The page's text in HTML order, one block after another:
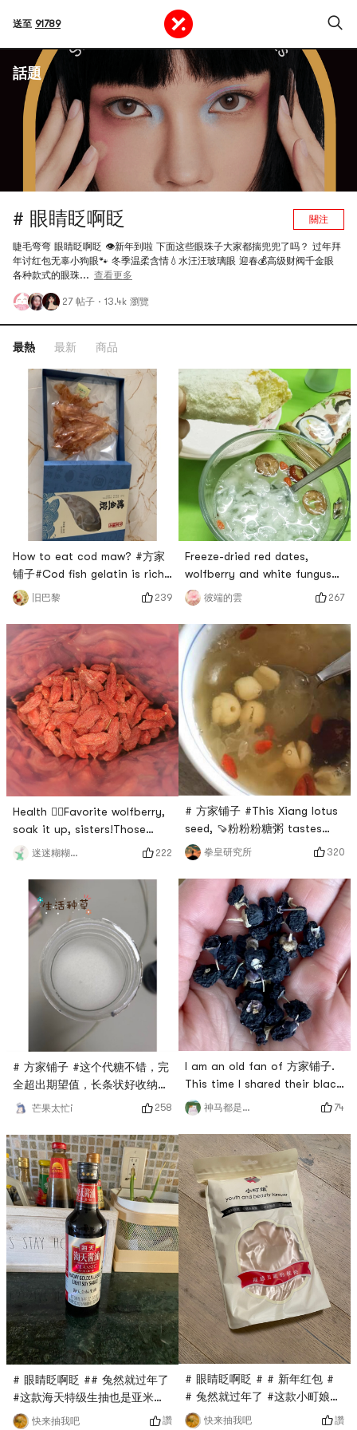
送至 91789
話題
# 眼睛眨啊眨 關注
睫毛弯弯 眼睛眨啊眨 👁️新年到啦 下面这些眼珠子大家都揣兜兜了吗？ 过年拜
年讨红包无辜小狗眼🐾 冬季温柔含情💧水汪汪玻璃眼 迎春💰高级财阀千金眼
各种款式的眼珠... 查看更多
27 帖子 · 13.4k 瀏覽
最熱 最新 商品
How to eat cod maw? #方家
铺子#Cod fish gelatin is rich
in gelatin, full of collagen,
and is very popular among
women for beauty and
beauty. Cod fish gelatin is
suitable for women who
urgently need to supplement
collagen, and men with high
work pressure. Cod fish
gelatin can be used for
soup, cold salad
旧巴黎 239
Health 🙋‍♀️Favorite wolfberry,
soak it up, sisters!Those
born in the 90s have already
begun to be called old aunts,
but we are not afraid, as
long as the maintenance is
good, the aunt is also your
sister, 🙋‍♂️boyfriend bought
this for me, 方家铺子
wolfberry, the color is
absolutely beautiful, this
迷迷糊糊兔兔 222
# 方家铺子 #这个代糖不错，完
全超出期望值，长条状好收纳，
放在调料台上面刚刚好，取用方
高。# 晒出你的美丽心机 # #
眼睛眨啊眨 #
芒果太忙i 258
# 眼睛眨啊眨 ## 兔然就过年了
#这款海天特级生抽也是亚米直
播间秒杀到的，只要$0.1，他家
快来抽我吧 讚
Freeze-dried red dates,
wolfberry and white fungus
soup that fairies love to
drink. # 兔然就过年了 # # 情你
收下吧！ # #
34b1a92c6c46e1eb99c02 ##
眼睛眨啊眨#A friend asked me
why I love tremella soup so
much? Dont get tired of
drinking every day? Of
course, tremella sou
彼端的雲 267
# 方家铺子 #This Xiang lotus
seed, 🍠粉粉粉糖粥 tastes
good🍡, sweet soup, soup is
a perfect match. ✅🥤👍🏼# 亚
米爆笑晒单 # # 眼睛眨啊眨 ##
0Placeholder_for_esaay_
# # 亚米经验值+1 #
拳皇研究所 320
I am an old fan of 方家铺子.
This time I shared their black
wolfberry. They all said that
black wolfberry has many
effects, and it is beneficial
to drink more, because it is
rich in anthocyanins, which
can improve eyesight and
anti-aging. It is especially
suitable for workers who are
oily and salty offi
神马都是白日梦 74
# 眼睛眨啊眨 # # 新年红包 #
# 兔然就过年了 #这款小町娘的
薄绒丝袜亚米直播间秒杀到的，
快来抽我吧 讚